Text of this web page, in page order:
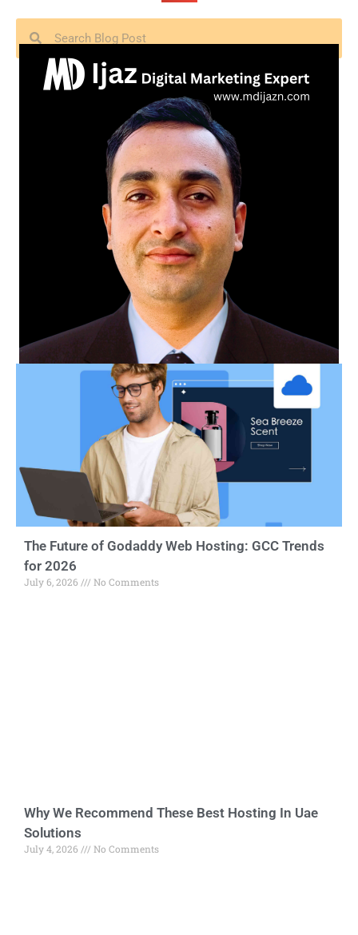
The Future of Godaddy Web Hosting: GCC Trends
for 2026
July 6, 2026 No Comments
Why We Recommend These Best Hosting In Uae
Solutions
July 4, 2026 No Comments